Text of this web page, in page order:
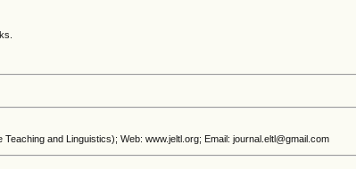
and Linguistics); Web: www.jeltl.org; Email: journal.eltl@gmail.com